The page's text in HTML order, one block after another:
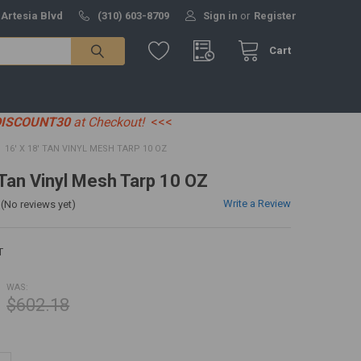
Artesia Blvd (310) 603-8709 Sign in or Register
Cart
at Checkout! <<<
16' X 18' TAN VINYL MESH TARP 10 OZ
Vinyl Mesh Tarp 10 OZ
(No reviews yet) Write a Review
WAS:
$602.18